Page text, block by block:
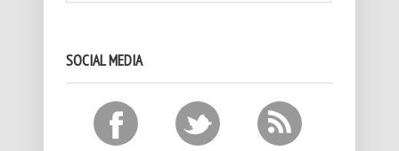
SOCIAL MEDIA